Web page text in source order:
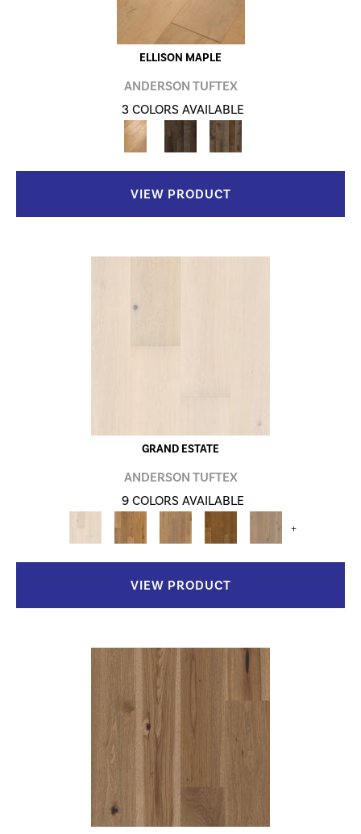
ELLISON MAPLE
ANDERSON TUFTEX
3 COLORS AVAILABLE
VIEW PRODUCT
GRAND ESTATE
ANDERSON TUFTEX
9 COLORS AVAILABLE
+
VIEW PRODUCT